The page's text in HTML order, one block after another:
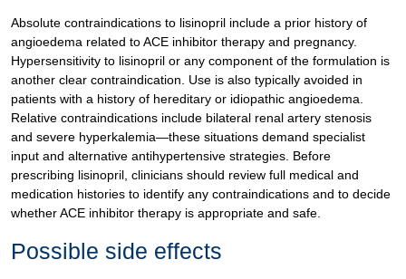
Absolute contraindications to lisinopril include a prior history of
angioedema related to ACE inhibitor therapy and pregnancy.
Hypersensitivity to lisinopril or any component of the formulation is
another clear contraindication. Use is also typically avoided in
patients with a history of hereditary or idiopathic angioedema.
Relative contraindications include bilateral renal artery stenosis
and severe hyperkalemia—these situations demand specialist
input and alternative antihypertensive strategies. Before
prescribing lisinopril, clinicians should review full medical and
medication histories to identify any contraindications and to decide
whether ACE inhibitor therapy is appropriate and safe.
Possible side effects